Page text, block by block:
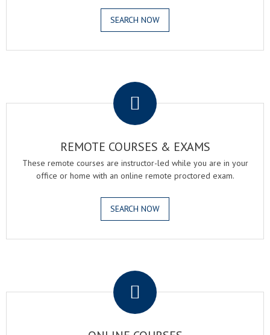
SEARCH NOW
REMOTE COURSES & EXAMS
These remote courses are instructor-led while you are in your
office or home with an online remote proctored exam.
SEARCH NOW